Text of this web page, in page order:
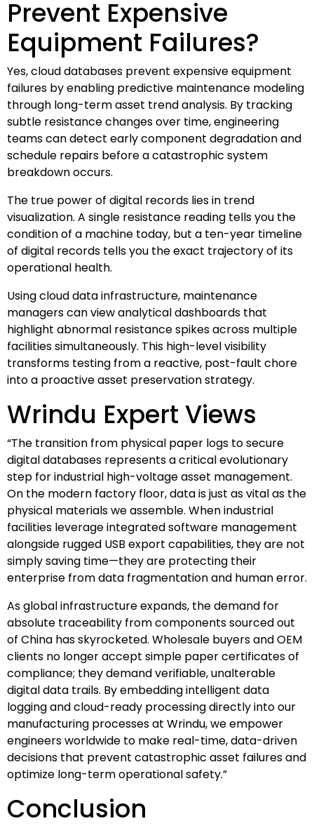
Prevent Expensive
Equipment Failures?
Yes, cloud databases prevent expensive equipment
failures by enabling predictive maintenance modeling
through long-term asset trend analysis. By tracking
subtle resistance changes over time, engineering
teams can detect early component degradation and
schedule repairs before a catastrophic system
breakdown occurs.
The true power of digital records lies in trend
visualization. A single resistance reading tells you the
condition of a machine today, but a ten-year timeline
of digital records tells you the exact trajectory of its
operational health.
Using cloud data infrastructure, maintenance
managers can view analytical dashboards that
highlight abnormal resistance spikes across multiple
facilities simultaneously. This high-level visibility
transforms testing from a reactive, post-fault chore
into a proactive asset preservation strategy.
Wrindu Expert Views
“The transition from physical paper logs to secure
digital databases represents a critical evolutionary
step for industrial high-voltage asset management.
On the modern factory floor, data is just as vital as the
physical materials we assemble. When industrial
facilities leverage integrated software management
alongside rugged USB export capabilities, they are not
simply saving time—they are protecting their
enterprise from data fragmentation and human error.
As global infrastructure expands, the demand for
absolute traceability from components sourced out
of China has skyrocketed. Wholesale buyers and OEM
clients no longer accept simple paper certificates of
compliance; they demand verifiable, unalterable
digital data trails. By embedding intelligent data
logging and cloud-ready processing directly into our
manufacturing processes at Wrindu, we empower
engineers worldwide to make real-time, data-driven
decisions that prevent catastrophic asset failures and
optimize long-term operational safety.”
Conclusion